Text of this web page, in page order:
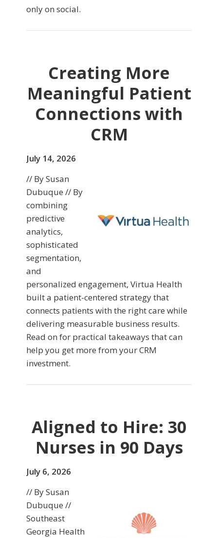
only on social.
Creating More
Meaningful Patient
Connections with
CRM
July 14, 2026
// By Susan
Dubuque // By
combining
predictive
analytics,
sophisticated
segmentation,
and
personalized engagement, Virtua Health
built a patient-centered strategy that
connects patients with the right care while
delivering measurable business results.
Read on for practical takeaways that can
help you get more from your CRM
investment.
Aligned to Hire: 30
Nurses in 90 Days
July 6, 2026
// By Susan
Dubuque //
Southeast
Georgia Health